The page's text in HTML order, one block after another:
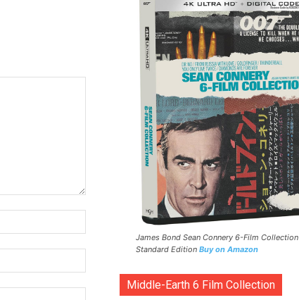
Website:
James Bond Sean Connery 6-Film Collection
Standard Edition Buy on Amazon
Middle-Earth 6 Film Collection